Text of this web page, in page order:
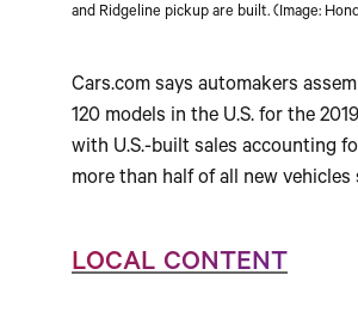
and Ridgeline pickup are built. (Image:
Cars.com says automakers
120 models in the U.S. for the
with U.S.-built sales accounting
more than half of all new vehicles
LOCAL CONTENT